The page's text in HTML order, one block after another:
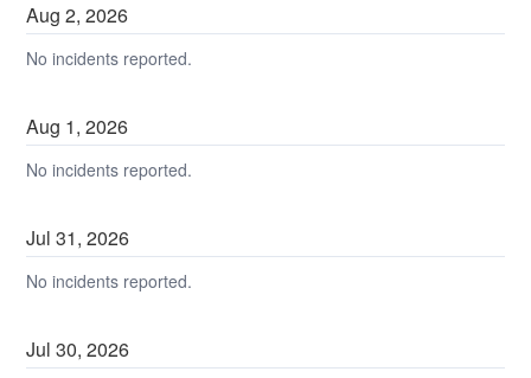
Aug2,2026
No incidents reported.
Aug 1,2026
No incidents reported.
Jul31,2026
No incidents reported.
Jul30,2026